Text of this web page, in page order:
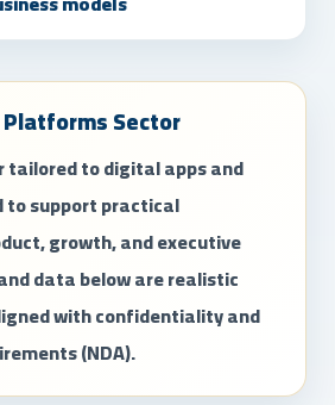
Sector
tailored to digital apps and
support practical
growth, and executive
data below are realistic
with confidentiality and
(NDA).